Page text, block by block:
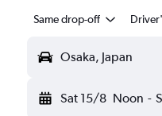
Same drop-off
Osaka, Japan
Sat 15/8 Noon -